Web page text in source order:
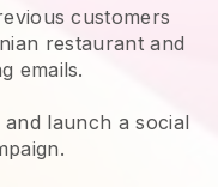
customers
restaurant and
emails.
and launch a social